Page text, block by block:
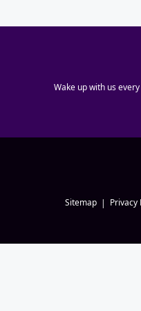
Wake up with us
Sitemap Privacy